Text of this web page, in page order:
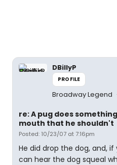
DBillyP
PROFILE
Broadway Legend
re: A pug does
mouth that he shouldn't
Posted: 10/23/07 at 7:16pm
He did drop the dog, and,
can hear the dog squeal